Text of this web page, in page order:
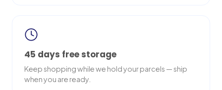
45 days free storage
Keep shopping while we hold your parcels — ship
when you are ready.